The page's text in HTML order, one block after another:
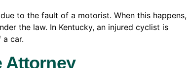
to the fault of a motorist. When this happens,
the law. In Kentucky, an injured cyclist is
car.
Attorney